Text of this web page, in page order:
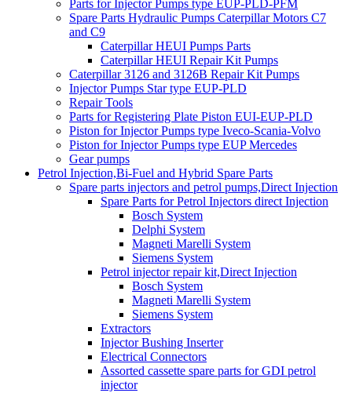
Parts for Injector Pumps type EUP-PLD-PFM
Spare Parts Hydraulic Pumps Caterpillar Motors C7
and C9
Caterpillar HEUI Pumps Parts
Caterpillar HEUI Repair Kit Pumps
Caterpillar 3126 and 3126B Repair Kit Pumps
Injector Pumps Star type EUP-PLD
Repair Tools
Parts for Registering Plate Piston EUI-EUP-PLD
Piston for Injector Pumps type Iveco-Scania-Volvo
Piston for Injector Pumps type EUP Mercedes
Gear pumps
Petrol Injection,Bi-Fuel and Hybrid Spare Parts
Spare parts injectors and petrol pumps,Direct Injection
Spare Parts for Petrol Injectors direct Injection
Bosch System
Delphi System
Magneti Marelli System
Siemens System
Petrol injector repair kit,Direct Injection
Bosch System
Magneti Marelli System
Siemens System
Extractors
Injector Bushing Inserter
Electrical Connectors
Assorted cassette spare parts for GDI petrol
injector